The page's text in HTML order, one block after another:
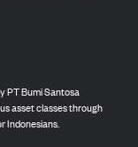
PT Bumi Santosa
asset classes through
Indonesians.